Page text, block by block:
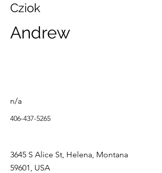
Cziok
Andrew
n/a
406-437-5265
3645 S Alice St, Helena, Montana
59601, USA